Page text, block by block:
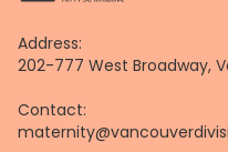
Address:
202-777 West Broadway,
Contact: